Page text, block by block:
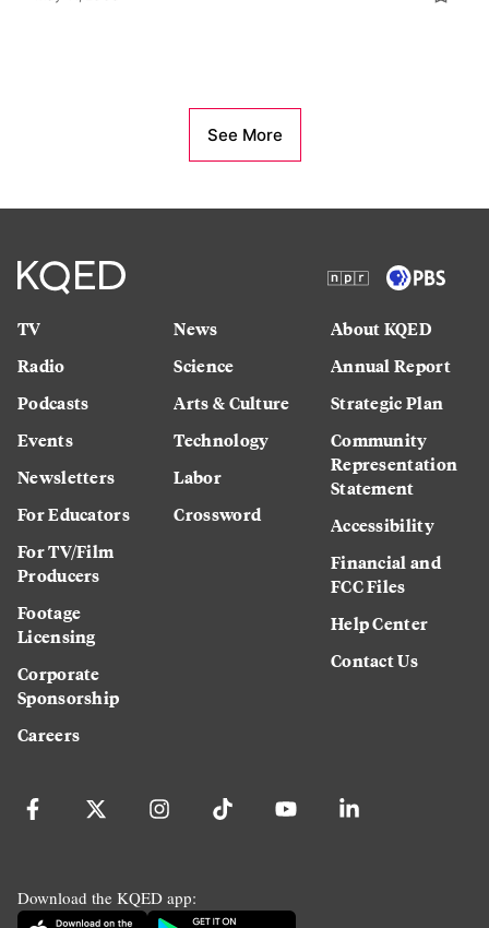
See More
TV
Radio
Podcasts
Events
Newsletters
For Educators
For TV/Film
Producers
Footage
Licensing
Corporate
Sponsorship
Careers
News
Science
Arts & Culture
Technology
Labor
Crossword
About KQED
Annual Report
Strategic Plan
Community
Representation
Statement
Accessibility
Financial and
FCC Files
Help Center
Contact Us
Download the KQED app: